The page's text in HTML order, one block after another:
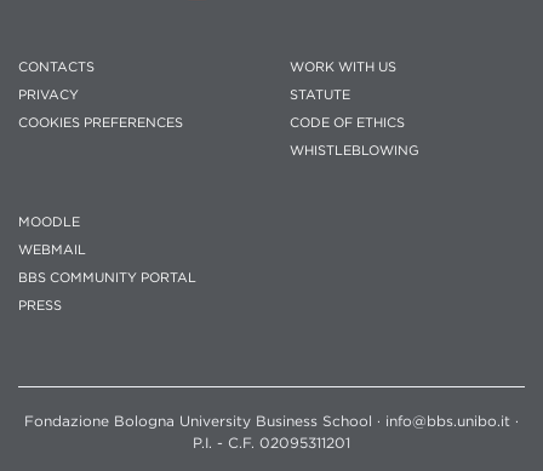
CONTACTS
PRIVACY
COOKIES PREFERENCES
WORK WITH US
STATUTE
CODE OF ETHICS
WHISTLEBLOWING
MOODLE
WEBMAIL
BBS COMMUNITY PORTAL
PRESS
Fondazione Bologna University Business School · info@bbs.unibo.it ·
P.I. - C.F. 02095311201